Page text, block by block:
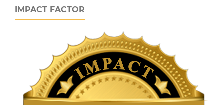
IMPACT FACTOR